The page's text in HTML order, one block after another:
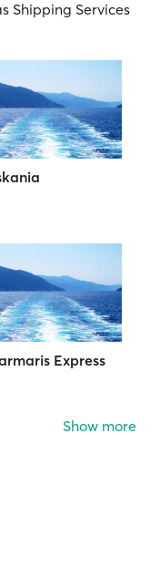
Shipping Services
Express
Show more